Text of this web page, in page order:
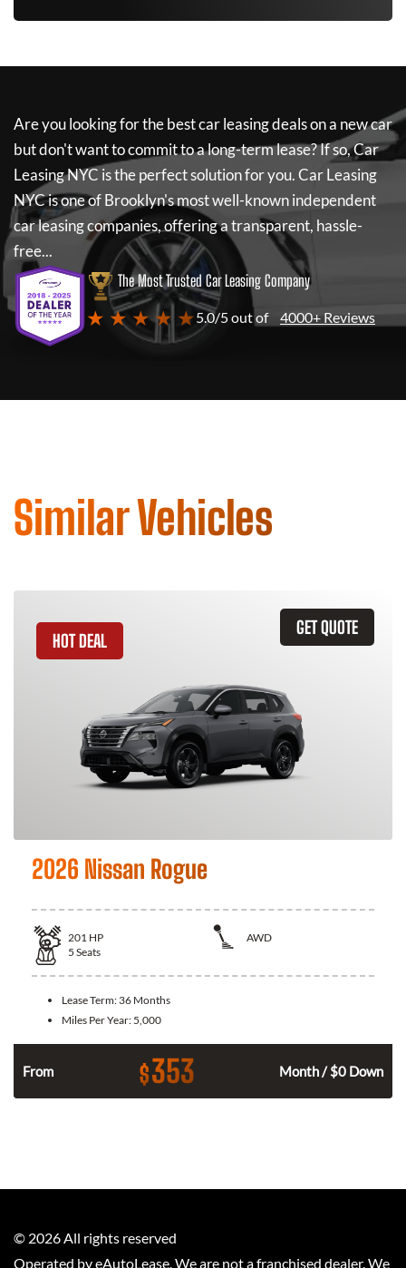
Are you looking for the best car leasing deals on a new car
but don't want to commit to a long-term lease? If so,Car
Leasing NYC is the perfect solution for you.Car Leasing
NYCis one of Brooklyn's most well-known independent
car leasing companies, offering a transparent, hassle-
free...
The Most Trusted Car Leasing Company
★ ★ ★ ★ ★5.0/5 out of 4000+ Reviews
Similar Vehicles
GET QUOTE
HOT DEAL
2026 Nissan Rogue
201 HP
AWD
5 Seats
Lease Term: 36 Months
Miles Per Year: 5,000
From $353 Month / $0 Down
© 2026 All rights reserved
Operated by eAutoLease. We are not a franchised dealer. We